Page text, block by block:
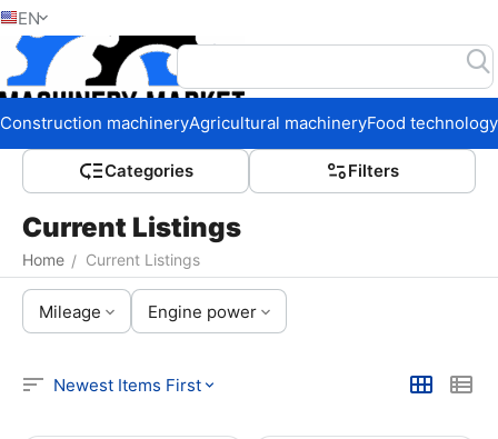
EN
Construction machineryAgricultural machineryFood technology
Сategories Filters
Current Listings
Home / Current Listings
Mileage Engine power
Newest Items First
Home